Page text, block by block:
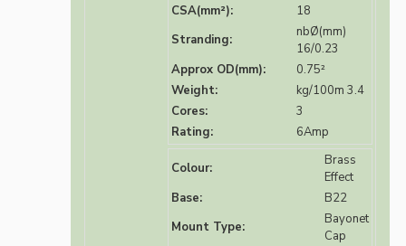
CSA(mm²):
18
Stranding:
nbØ(mm)
16/0.23
Approx OD(mm):
0.75²
Weight:
kg/100m 3.4
Cores:
3
Rating:
6Amp
Colour:
Brass
Effect
Base:
B22
Mount Type:
Bayonet
Cap